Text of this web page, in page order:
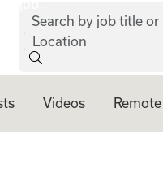
Search by job title or
Location
Videos